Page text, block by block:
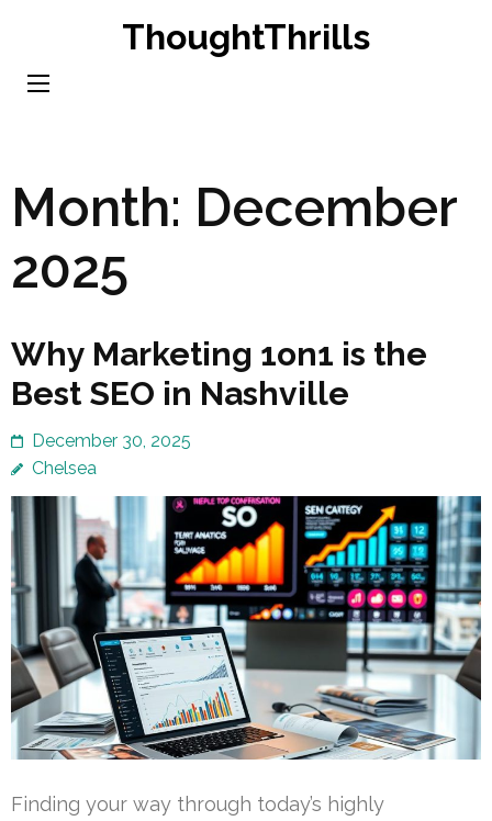
content
ThoughtThrills
Month: December
2025
Why Marketing 1on1 is the
Best SEO in Nashville
December 30, 2025
Chelsea
Finding your way through today’s highly